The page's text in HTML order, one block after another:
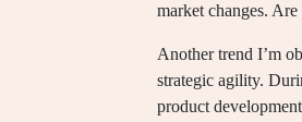
market changes.
Another trend I’m
strategic agility.
product